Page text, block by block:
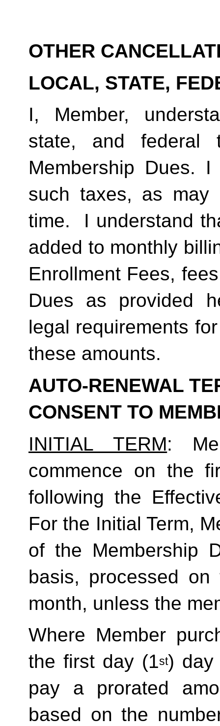
OTHER
LOCAL, STATE,
I, Member,
state, and federal
Membership Dues.
such taxes, as may
time.  I understand
added to monthly
Enrollment Fees,
Dues as provided
legal requirements
these amounts.
AUTO-RENEWAL
CONSENT TO
INITIAL TERM:
commence on the
following the
For the Initial Term,
of the Membership
basis, processed
month, unless the
Where Member
the first day (1st) day
pay a prorated
based on the